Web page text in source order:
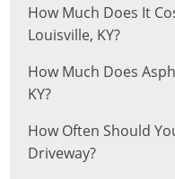
How Much Does It
Louisville, KY?
How Much Does
KY?
How Often Should
Driveway?